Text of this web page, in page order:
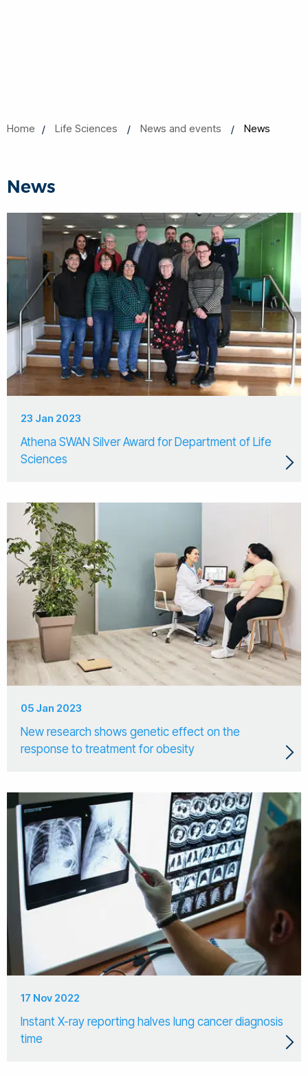
Home Life Sciences News and events News
News
23 Jan 2023
Athena SWAN Silver Award for Department of Life
Sciences
05 Jan 2023
New research shows genetic effect on the
response to treatment for obesity
17 Nov 2022
Instant X-ray reporting halves lung cancer diagnosis
time